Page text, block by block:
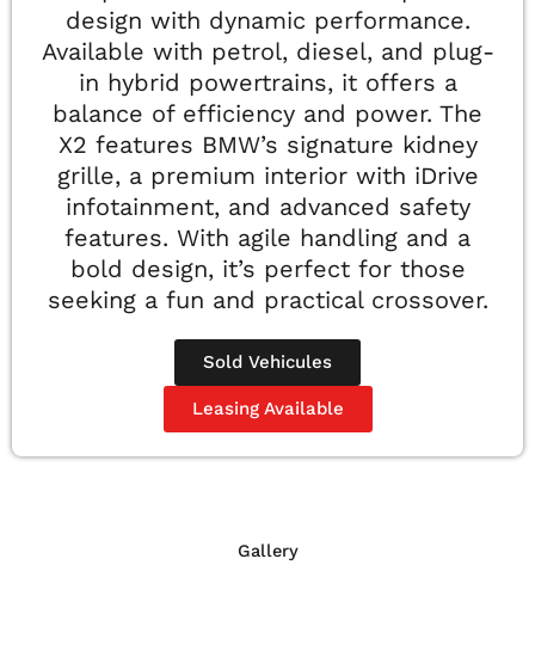
design with dynamic performance.
Available with petrol, diesel, and plug-
in hybrid powertrains, it offers a
balance of efficiency and power. The
X2 features BMW’s signature kidney
grille, a premium interior with iDrive
infotainment, and advanced safety
features. With agile handling and a
bold design, it’s perfect for those
seeking a fun and practical crossover.
Sold Vehicules
Leasing Available
Gallery